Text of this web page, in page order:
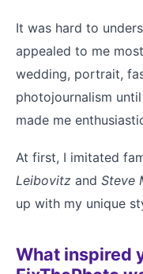
It was hard to
appealed to me
wedding, portrait,
photojournalism
made me
At first, I imitated
Leibovitz and Steve
up with my unique
What inspired